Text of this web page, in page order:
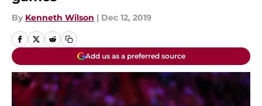
By Kenneth Wilson | Dec 12, 2019
Add us as a preferred source